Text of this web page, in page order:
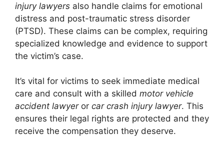
injury lawyers also handle claims for emotional
distress and post-traumatic stress disorder
(PTSD). These claims can be complex, requiring
specialized knowledge and evidence to support
the victim’s case.
It’s vital for victims to seek immediate medical
care and consult with a skilled motor vehicle
accident lawyeror car crash injury lawyer. This
ensures their legal rights are protected and they
receive the compensation they deserve.